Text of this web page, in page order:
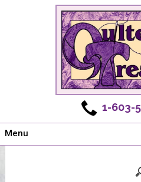
1-603-
Menu